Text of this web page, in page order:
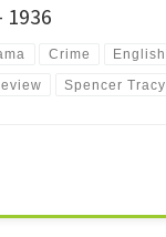
1936
Crime English
Spencer Tracy